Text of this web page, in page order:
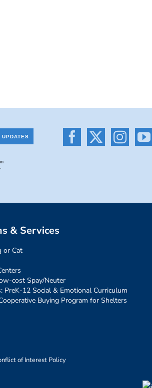
& Services
or Cat
cost Spay/Neuter
PreK-12 Social & Emotional Curriculum
Buying Program for Shelters
of Interest Policy